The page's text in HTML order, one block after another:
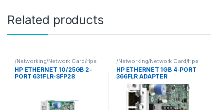
Related products
/Networking/Network Card/Hpe
HP ETHERNET 10/25GB 2-
PORT 631FLR-SFP28
/Networking/Network Card/Hpe
HP ETHERNET 1GB 4-PORT
366FLR ADAPTER